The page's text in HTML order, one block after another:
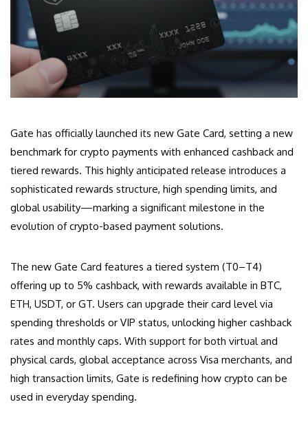
Gate has officially launched its new Gate Card, setting a new
benchmark for crypto payments with enhanced cashback and
tiered rewards. This highly anticipated release introduces a
sophisticated rewards structure, high spending limits, and
global usability—marking a significant milestone in the
evolution of crypto-based payment solutions.
The new Gate Card features a tiered system (T0–T4)
offering up to 5% cashback, with rewards available in BTC,
ETH, USDT, or GT. Users can upgrade their card level via
spending thresholds or VIP status, unlocking higher cashback
rates and monthly caps. With support for both virtual and
physical cards, global acceptance across Visa merchants, and
high transaction limits, Gate is redefining how crypto can be
used in everyday spending.